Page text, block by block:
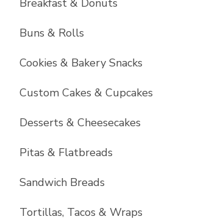
Breakfast & Donuts
Buns & Rolls
Cookies & Bakery Snacks
Custom Cakes & Cupcakes
Desserts & Cheesecakes
Pitas & Flatbreads
Sandwich Breads
Tortillas, Tacos & Wraps